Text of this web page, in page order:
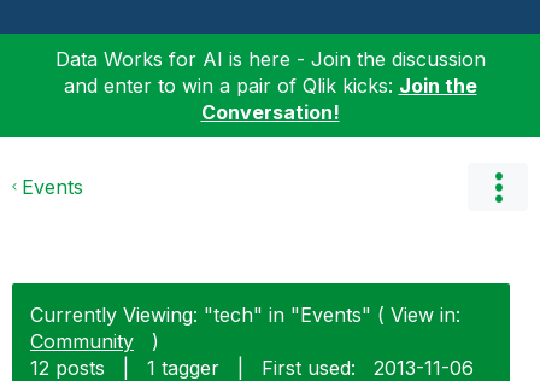
Data Works for AI is here - Join the discussion
and enter to win a pair of Qlik kicks: Join the
Conversation!
Events
Currently Viewing: "tech" in "Events" ( View in:
Community
)
12 posts
1 tagger First used: ‎2013-11-06